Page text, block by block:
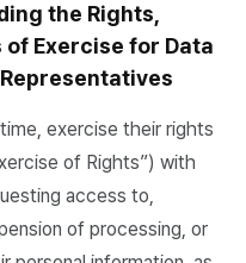
the Rights,
Exercise for Data
exercise their rights
of Rights”) with
access to,
of processing, or